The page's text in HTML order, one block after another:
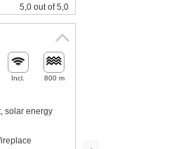
5,0 out of 5,0
Incl. 800 m
solar energy